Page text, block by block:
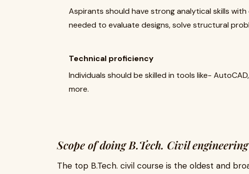
Aspirants should have strong analytical skills
needed to evaluate designs, solve structural
Technical proficiency
Individuals should be skilled in tools like-
more.
Scope of doing B.Tech. Civil
The top B.Tech. civil course is the oldest and